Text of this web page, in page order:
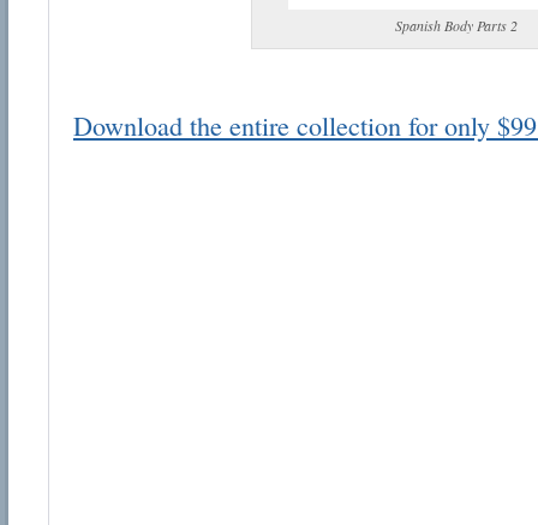
Spanish Body Parts 2
Download the entire collection for only